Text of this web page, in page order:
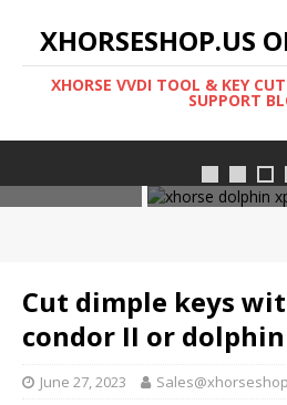
XHORSESHOP.US
XHORSE VVDI TOOL & KEY
SUPPORT
Xhorse dolphin
Cut dimple keys
condor II or
June 27, 2023